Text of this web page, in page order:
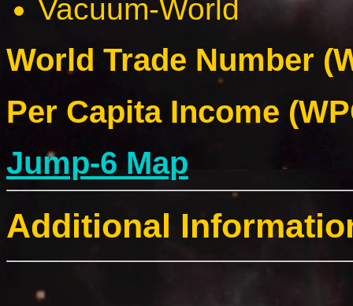
Vacuum-World
World Trade Number
Per Capita Income
Jump-6 Map
Additional